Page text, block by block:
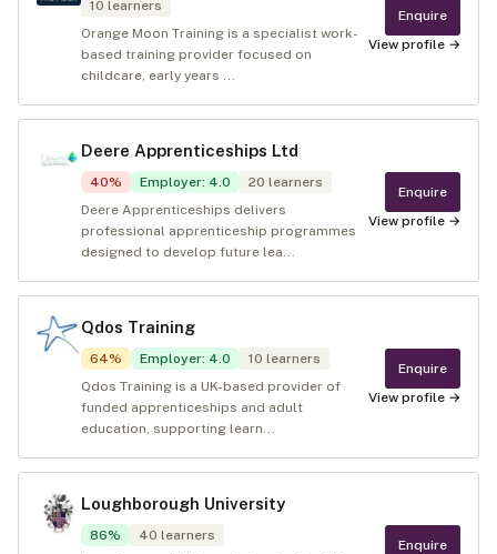
10 learners
Orange Moon Training is a specialist work-
based training provider focused on
childcare, early years ...
Enquire
View profile →
Deere Apprenticeships Ltd
40% Employer: 4.0 20 learners
Deere Apprenticeships delivers
professional apprenticeship programmes
designed to develop future lea...
Enquire
View profile →
Qdos Training
64% Employer: 4.0 10 learners
Qdos Training is a UK-based provider of
funded apprenticeships and adult
education, supporting learn...
Enquire
View profile →
Loughborough University
86% 40 learners
Enquire